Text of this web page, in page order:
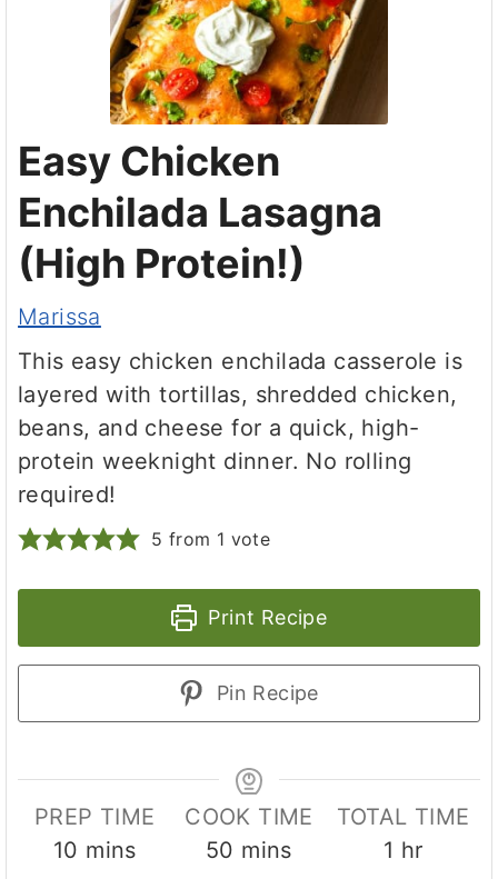
Easy Chicken
Enchilada Lasagna
(High Protein!)
Marissa
This easy chicken enchilada casserole is
layered with tortillas, shredded chicken,
beans, and cheese for a quick, high-
protein weeknight dinner. No rolling
required!
5 from 1 vote
Print Recipe
Pin Recipe
PREP TIME
10 m
mins
COOK TIME
50 m
mins
TOTAL TIME
1 hhr